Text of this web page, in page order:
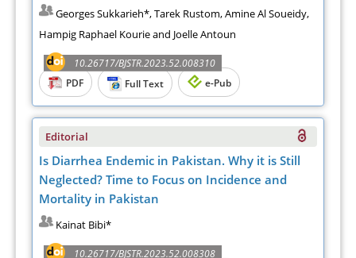
Georges Sukkarieh*, Tarek Rustom, Amine Al Soueidy,
Hampig Raphael Kourie and Joelle Antoun
10.26717/BJSTR.2023.52.008310
PDF
Full Text e-Pub
Editorial
Is Diarrhea Endemic in Pakistan. Why it is Still
Neglected? Time to Focus on Incidence and
Mortality in Pakistan
Kainat Bibi*
10.26717/BJSTR.2023.52.008308